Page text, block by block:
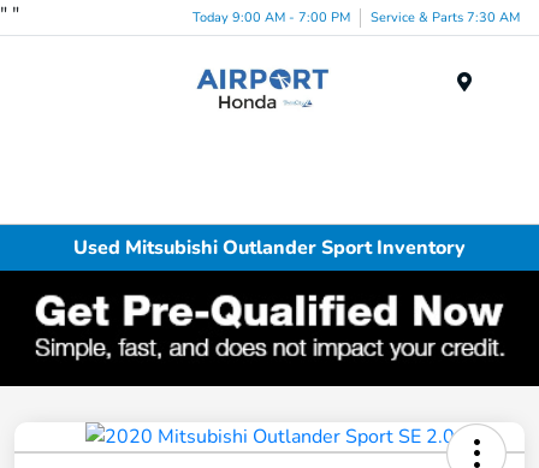
" " Today 9:00 AM - 7:00 PM Service & Parts 7:30 AM
Used Mitsubishi Outlander Sport Inventory